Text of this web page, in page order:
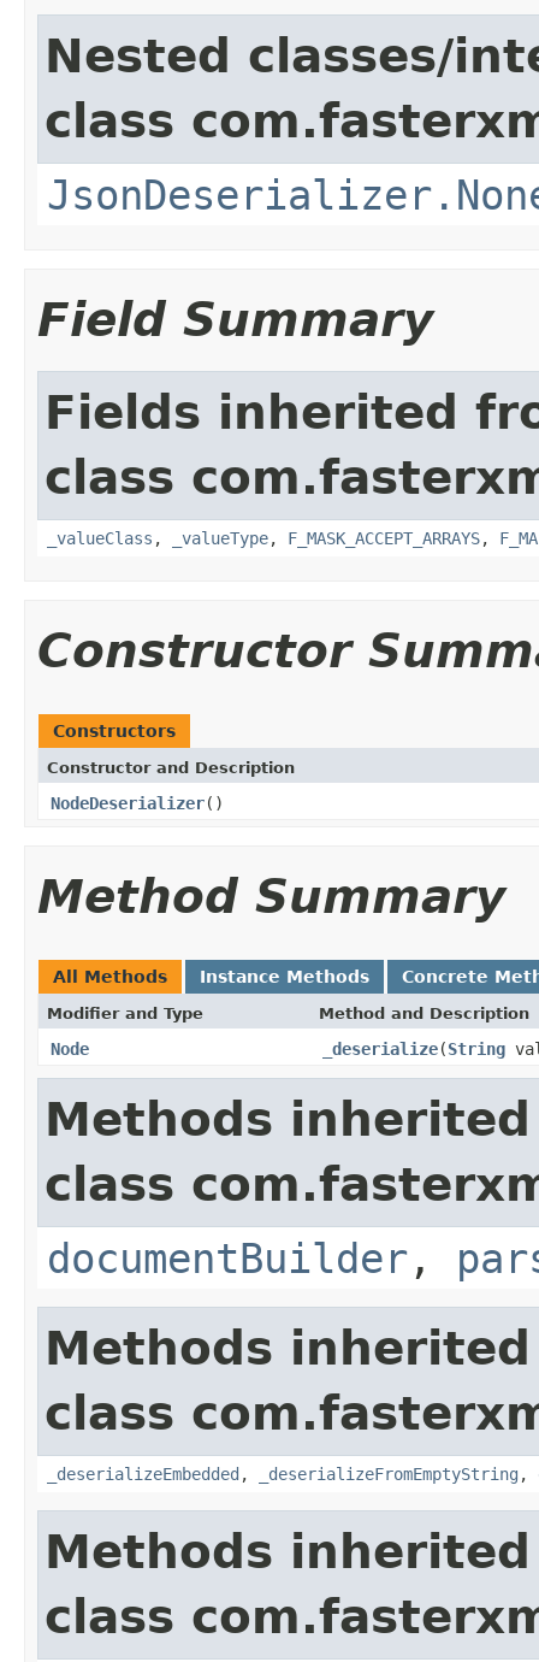
Nested classes/
class
Field Summary
Fields inherited
class
_valueClass , _valueType, F_MASK_ACCEPT_ARRAYS,
Constructor
Constructors
Constructor and Description
NodeDeserializer()
Method Summary
All Methods Instance Methods Concrete
Modifier and Type Method and Description
Node _deserialize(String
Methods
class
documentBuilder ,
Methods
class
_deserializeEmbedded , _deserializeFromEmptyString ,
Methods
class